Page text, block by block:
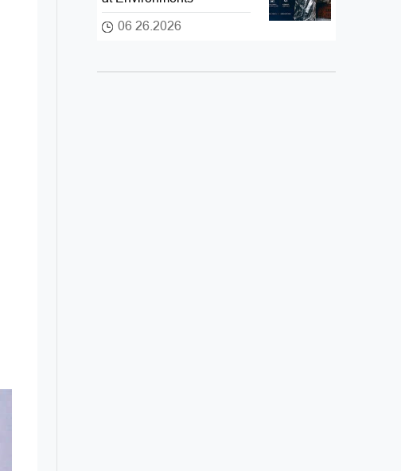
06 26.2026